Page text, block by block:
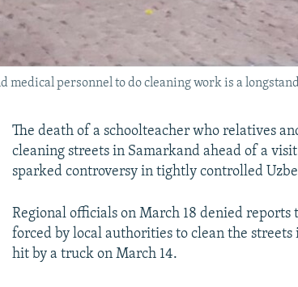
medical personnel to do cleaning work is a
The death of a schoolteacher who relatives
cleaning streets in Samarkand ahead of a
sparked controversy in tightly controlled
Regional officials on March 18 denied
forced by local authorities to clean the
hit by a truck on March 14.